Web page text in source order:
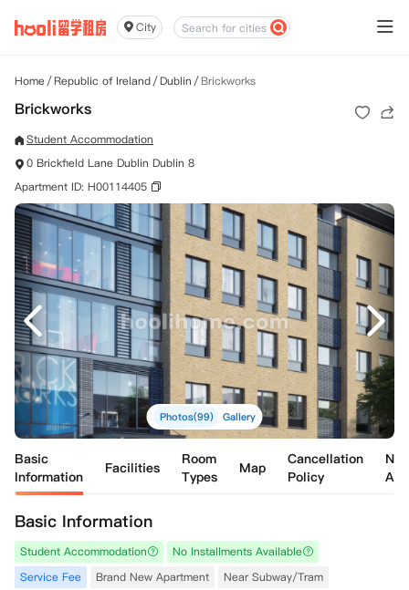
City
Home/Republic of Ireland/Dublin /Brickworks
Brickworks
Student Accommodation
0 Brickfield Lane Dublin Dublin 8
Apartment ID: H00114405
Photos(99) Gallery
Basic
Information
Facilities
Room
Types
Map
Cancellation
Policy
Basic Information
Student Accommodation
No Installments Available
Service Fee
Brand New Apartment Near Subway/Tram